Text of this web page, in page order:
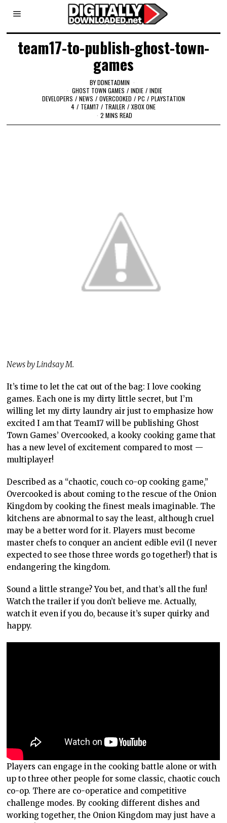
team17-to-publish-ghost-town-
games
BYDDNETADMIN
GHOST TOWN GAMES / INDIE / INDIE
DEVELOPERS / NEWS / OVERCOOKED / PC / PLAYSTATION
4 / TEAM17 / TRAILER / XBOX ONE
2 MINS READ
News by Lindsay M.
It’s time to let the cat out of the bag: I love cooking
games. Each one is my dirty little secret, but I’m
willing let my dirty laundry air just to emphasize how
excited I am that Team17 will be publishing Ghost
Town Games’ Overcooked, a kooky cooking game that
has a new level of excitement compared to most —
multiplayer!
Described as a “chaotic, couch co-op cooking game,”
Overcooked is about coming to the rescue of the Onion
Kingdom by cooking the finest meals imaginable. The
kitchens are abnormal to say the least, although cruel
may be a better word for it. Players must become
master chefs to conquer an ancient edible evil (I never
expected to see those three words go together!) that is
endangering the kingdom.
Sound a little strange? You bet, and that’s all the fun!
Watch the trailer if you don’t believe me. Actually,
watch it even if you do, because it’s super quirky and
happy.
Players can engage in the cooking battle alone or with
up to three other people for some classic, chaotic couch
co-op. There are co-operatice and competitive
challenge modes. By cooking different dishes and
working together, the Onion Kingdom may just have a